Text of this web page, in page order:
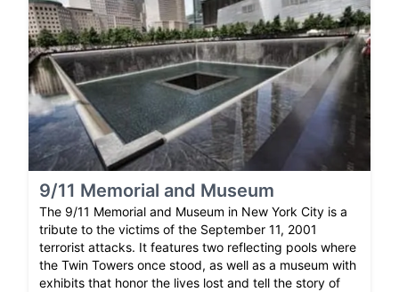
9/11 Memorial and Museum
The 9/11 Memorial and Museum in New York City is a
tribute to the victims of the September 11, 2001
terrorist attacks. It features two reflecting pools where
the Twin Towers once stood, as well as a museum with
exhibits that honor the lives lost and tell the story of